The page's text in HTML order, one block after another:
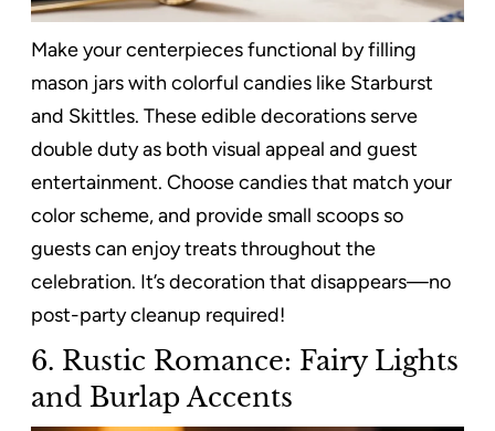
Make your centerpieces functional by filling
mason jars with colorful candies like Starburst
and Skittles. These edible decorations serve
double duty as both visual appeal and guest
entertainment. Choose candies that match your
color scheme, and provide small scoops so
guests can enjoy treats throughout the
celebration. It’s decoration that disappears—no
post-party cleanup required!
6. Rustic Romance: Fairy Lights
and Burlap Accents